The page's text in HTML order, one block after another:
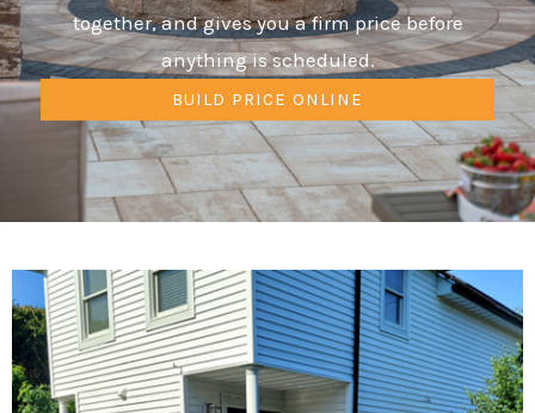
together, and gives you a firm price before
anything is scheduled.
BUILD PRICE ONLINE